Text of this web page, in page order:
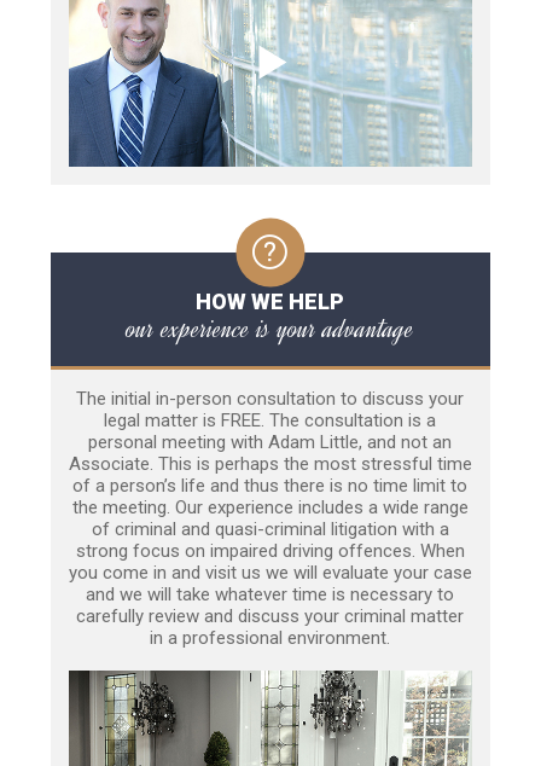
HOW WE HELP
our experience is your advantage
The initial in-person consultation to discuss your
legal matter is FREE. The consultation is a
personal meeting with Adam Little, and not an
Associate. This is perhaps the most stressful time
of a person’s life and thus there is no time limit to
the meeting. Our experience includes a wide range
of criminal and quasi-criminal litigation with a
strong focus on impaired driving offences. When
you come in and visit us we will evaluate your case
and we will take whatever time is necessary to
carefully review and discuss your criminal matter
in a professional environment.